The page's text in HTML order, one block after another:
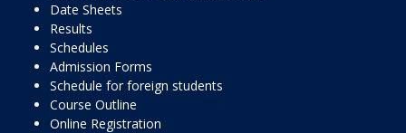
Date Sheets
Results
Schedules
Admission Forms
Schedule for foreign students
Course Outline
Online Registration